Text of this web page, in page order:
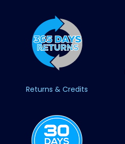
Returns & Credits